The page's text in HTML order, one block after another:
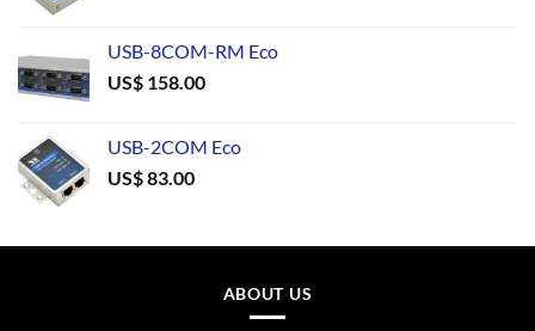
USB-8COM-RM Eco
US$ 158.00
USB-2COM Eco
US$83.00
ABOUT US